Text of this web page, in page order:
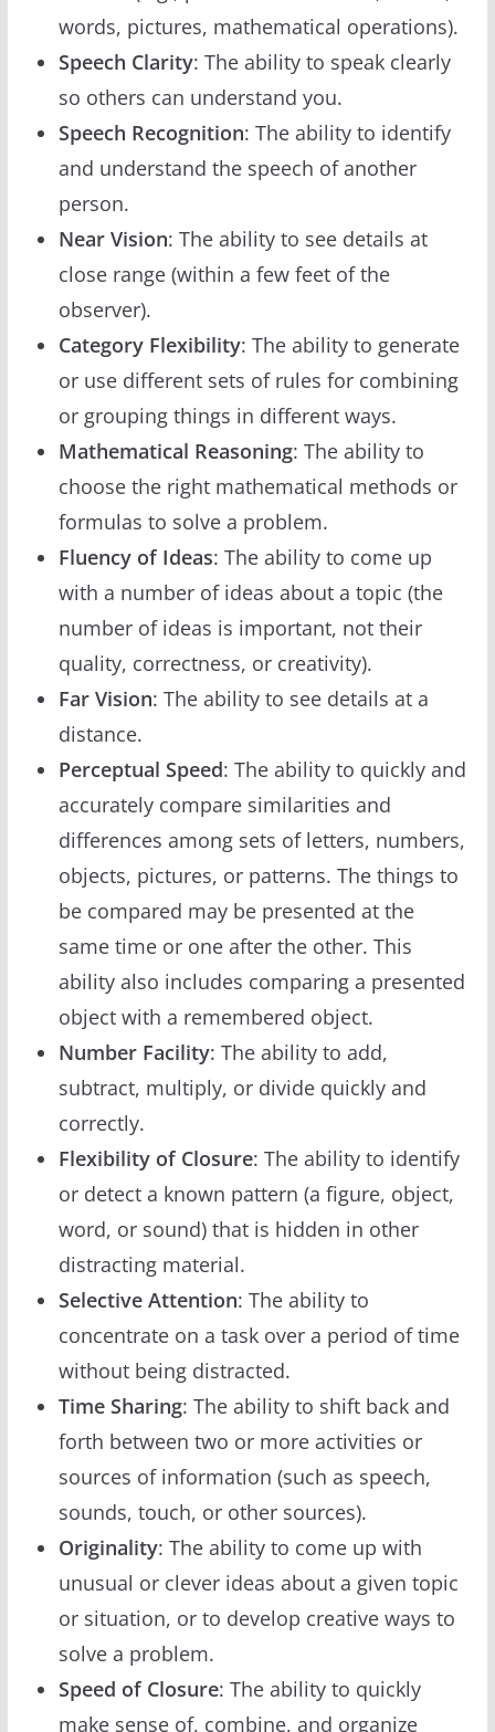
words, pictures, mathematical operations).
Speech Clarity: The ability to speak clearly
so others can understand you.
Speech Recognition: The ability to identify
and understand the speech of another
person.
Near Vision: The ability to see details at
close range (within a few feet of the
observer).
Category Flexibility: The ability to generate
or use different sets of rules for combining
or grouping things in different ways.
Mathematical Reasoning: The ability to
choose the right mathematical methods or
formulas to solve a problem.
Fluency of Ideas: The ability to come up
with a number of ideas about a topic (the
number of ideas is important, not their
quality, correctness, or creativity).
Far Vision: The ability to see details at a
distance.
Perceptual Speed: The ability to quickly and
accurately compare similarities and
differences among sets of letters, numbers,
objects, pictures, or patterns. The things to
be compared may be presented at the
same time or one after the other. This
ability also includes comparing a presented
object with a remembered object.
Number Facility: The ability to add,
subtract, multiply, or divide quickly and
correctly.
Flexibility of Closure: The ability to identify
or detect a known pattern (a figure, object,
word, or sound) that is hidden in other
distracting material.
Selective Attention: The ability to
concentrate on a task over a period of time
without being distracted.
Time Sharing: The ability to shift back and
forth between two or more activities or
sources of information (such as speech,
sounds, touch, or other sources).
Originality: The ability to come up with
unusual or clever ideas about a given topic
or situation, or to develop creative ways to
solve a problem.
Speed of Closure: The ability to quickly
make sense of, combine, and organize